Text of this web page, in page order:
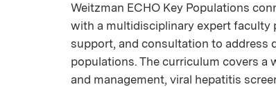
Weitzman ECHO Key Populations
with a multidisciplinary expert faculty
support, and consultation to address
populations. The curriculum covers a
and management, viral hepatitis